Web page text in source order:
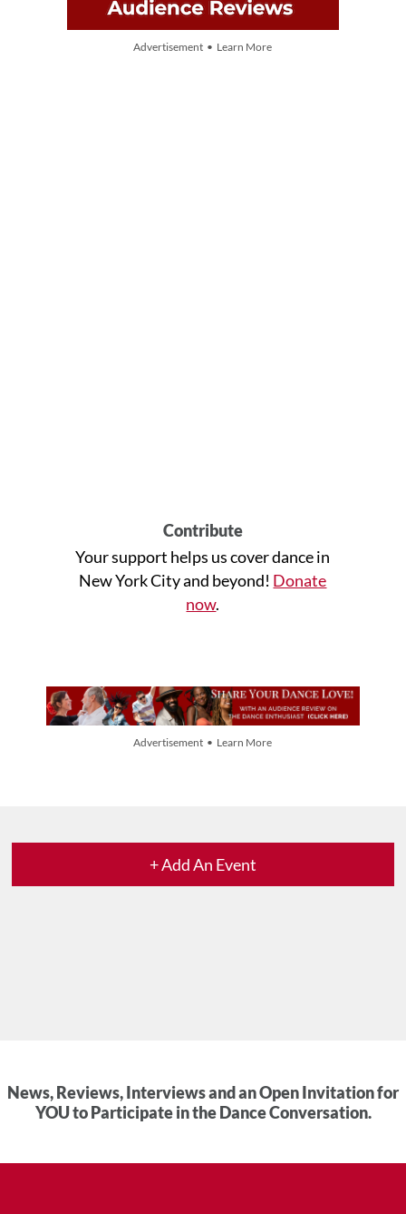
Advertisement • Learn More
Contribute
Your support helps us cover dance in
New York City and beyond! Donate
now.
Advertisement • Learn More
+ Add An Event
News, Reviews, Interviews and an Open Invitation for
YOU to Participate in the Dance Conversation.